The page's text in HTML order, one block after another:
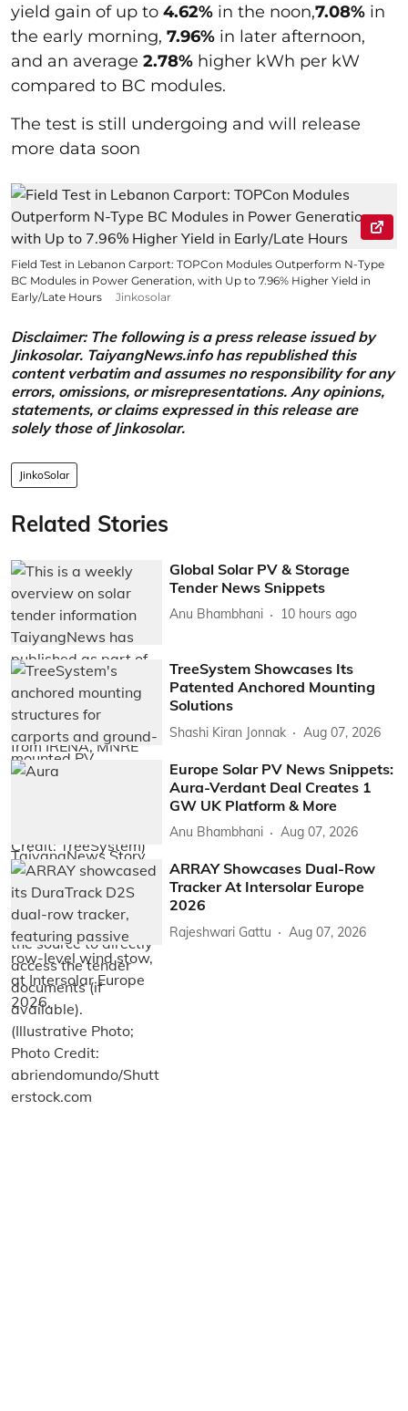
yield gain of up to 4.62% in the noon,7.08% in
the early morning, 7.96% in later afternoon,
and an average 2.78% higher kWh per kW
compared to BC modules.
The test is still undergoing and will release
more data soon
Field Test in Lebanon Carport: TOPCon Modules Outperform N-Type
BC Modules in Power Generation, with Up to 7.96% Higher Yield in
Early/Late Hours
Jinkosolar
Disclaimer: The following is a press release issued by
Jinkosolar. TaiyangNews.info has republished this
content verbatim and assumes no responsibility for any
errors, omissions, or misrepresentations. Any opinions,
statements, or claims expressed in this release are
solely those of Jinkosolar.
JinkoSolar
Related Stories
Global Solar PV & Storage
Tender News Snippets
Anu Bhambhani 10 hours ago
TreeSystem Showcases Its
Patented Anchored Mounting
Solutions
Shashi Kiran Jonnak Aug 07, 2026
Europe Solar PV News Snippets:
Aura-Verdant Deal Creates 1
GW UK Platform & More
Anu Bhambhani Aug 07, 2026
ARRAY Showcases Dual-Row
Tracker At Intersolar Europe
2026
Rajeshwari Gattu Aug 07, 2026